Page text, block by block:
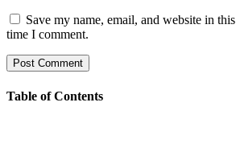
Save my name, email, and website in
time I comment.
Table of Contents